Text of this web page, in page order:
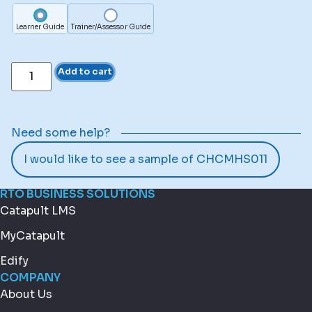
Learner Guide Trainer/Assessor Guide
Add to cart
Need some help?
I would like to see a sample of CHCMHS011
RTO BUSINESS SOLUTIONS
Catapult LMS
MyCatapult
Edify
COMPANY
About Us